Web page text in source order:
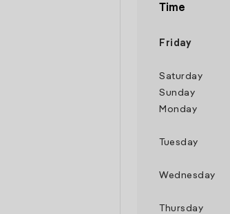
Time
Friday
Saturday
Sunday
Monday
Tuesday
Wednesday
Thursday